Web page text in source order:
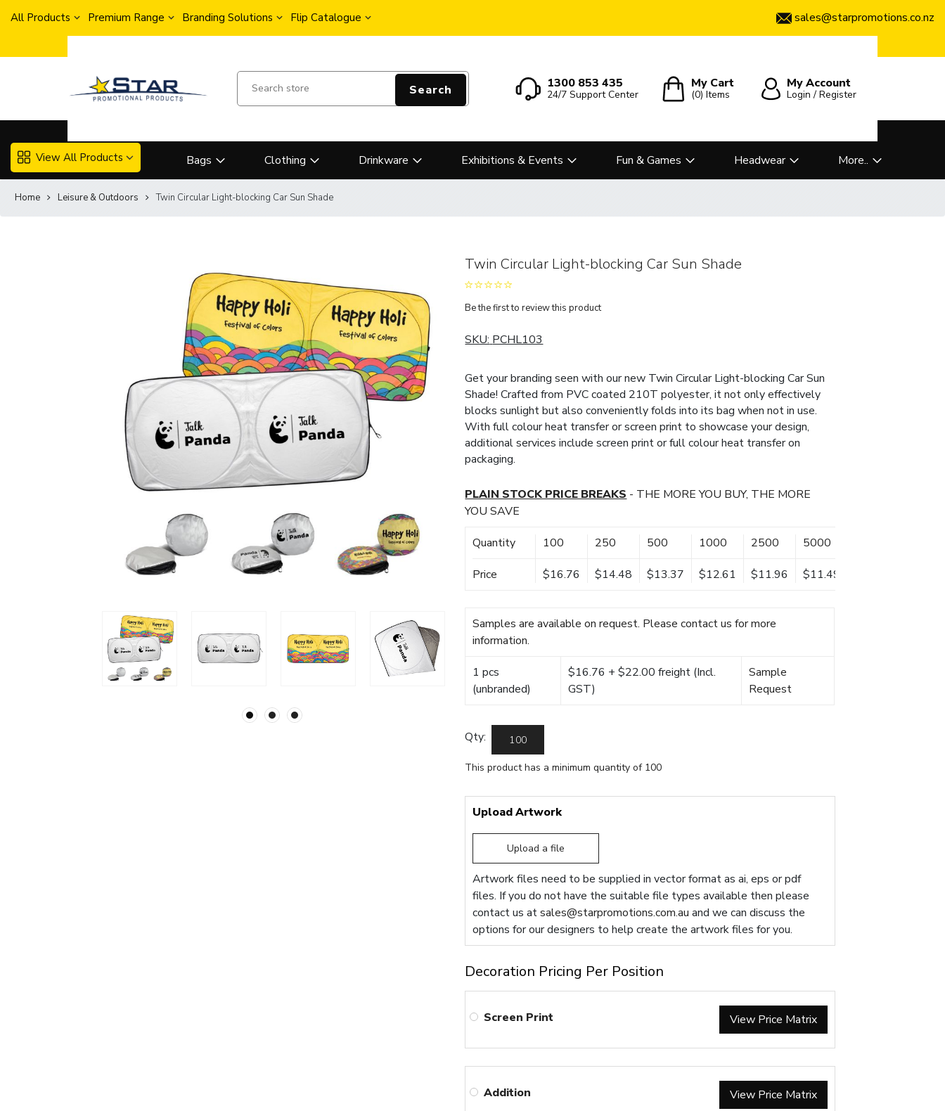
All Products Premium Range Branding Solutions Flip Catalogue sales@starpromotions.co.nz
Search 1300 853 435
24/7 Support Center
My Cart
(0)Items
My Account
Login / Register
View All Products Bags Clothing Drinkware Exhibitions & Events Fun & Games Headwear More..
Home Leisure & Outdoors Twin Circular Light-blocking Car Sun Shade
Twin Circular Light-blocking Car Sun Shade
Be the first to review this product
SKU: PCHL103
Get your branding seen with our new Twin Circular Light-blocking Car Sun
Shade! Crafted from PVC coated 210T polyester, it not only effectively
blocks sunlight but also conveniently folds into its bag when not in use.
With full colour heat transfer or screen print to showcase your design,
additional services include screen print or full colour heat transfer on
packaging.
PLAIN STOCK PRICE BREAKS - THE MORE YOU BUY, THE MORE
YOU SAVE
Quantity 100 250 500 1000 2500 5000
Price $16.76 $14.48 $13.37 $12.61 $11.96 $11.49
Samples are available on request. Please contact us for more
information.
1 pcs
(unbranded)
$16.76 + $22.00 freight (Incl.
GST)
Sample
Request
Qty:
This product has a minimum quantity of 100
Upload Artwork
Upload a file
Artwork files need to be supplied in vector format as ai, eps or pdf
files. If you do not have the suitable file types available then please
contact us atsales@starpromotions.com.au and we can discuss the
options for our designers to help create the artwork files for you.
Decoration Pricing Per Position
Screen Print View Price Matrix
Addition View Price Matrix